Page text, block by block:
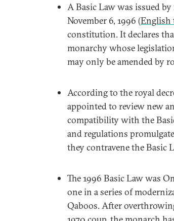
A Basic Law was issued
November 6, 1996 (English
constitution. It declares
monarchy whose
may only be amended by
According to the royal
appointed to review new
compatibility with the
and regulations
they contravene the Basic
The 1996 Basic Law was
one in a series of
Qaboos. After